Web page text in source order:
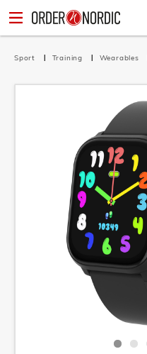
Sport Training Wearables